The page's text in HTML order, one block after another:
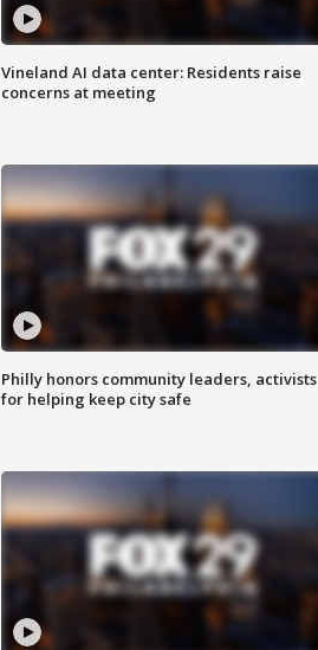
Vineland AI data center: Residents raise
concerns at meeting
Philly honors community leaders, activists
for helping keep city safe